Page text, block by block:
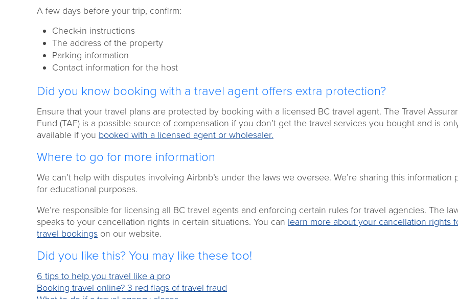
A few days before your trip, confirm:
Check-in instructions
The address of the property
Parking information
Contact information for the host
Did you know booking with a travel agent offers extra protection?
Ensure that your travel plans are protected by booking with a licensed BC travel agent. The Travel
Fund (TAF) is a possible source of compensation if you don’t get the travel services you bought and is
available if you booked with a licensed agent or wholesaler.
Where to go for more information
We can’t help with disputes involving Airbnb’s under the laws we oversee. We’re sharing this information
for educational purposes.
We’re responsible for licensing all BC travel agents and enforcing certain rules for travel agencies. The
speaks to your cancellation rights in certain situations. You can learn more about your cancellation rights
travel bookings on our website.
Did you like this? You may like these too!
6 tips to help you travel like a pro
Booking travel online? 3 red flags of travel fraud